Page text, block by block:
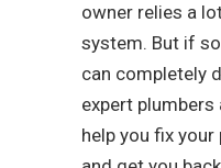
owner relies a
system. But if
can completely
expert plumbers
help you fix